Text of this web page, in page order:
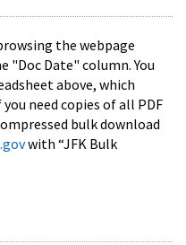
the webpage
"Doc Date" column. You
above, which
need copies of all PDF
bulk download
with “JFK Bulk